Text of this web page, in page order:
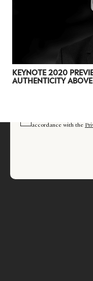
KEYNOTE 2020
AUTHENTICITY
JOB TITLE (OPTIONAL)
LOCATION
accordance with the